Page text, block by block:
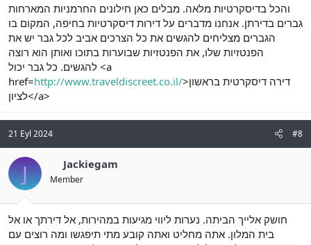
והכל בדיסקרטיות מלאה. מבלים כאן חילונים החרמניות המארחות
גברים בדירתן. אנחנו מדברים על דירות דיסקרטיות בחיפה, המקום בו
הגברים מצליחים להגשים את כל הצרכים אביב לכל גבר יש את
הפנטזיות שלו, את הפנטזיות שבוערות בתוכו ואותן הוא רוצה
להגשים. כל גבר יכול <a
href=http://www.traveldiscreet.co.il/>דירה דיסקרטית בראשון
לציון</a>
21 Eyl 2024 #8
J Jackiegam
Member
חושק אלייך הביתה. נערות ליווי מגיעות במהירות, אל דירתך או אל
בית המלון. אתה מחליט ואתה קובע מתי תיפגשו ומה רוצים עם